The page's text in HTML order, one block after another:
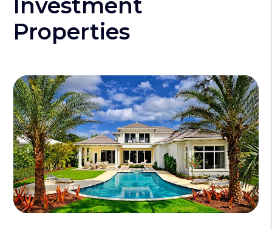
Investment
Properties